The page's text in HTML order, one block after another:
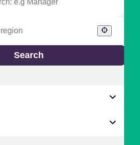
Search